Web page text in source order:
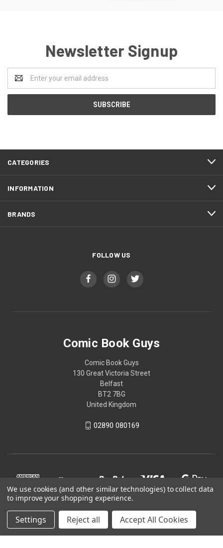
Newsletter Signup
Address
CATEGORIES
INFORMATION
BRANDS
FOLLOW US
Comic Book Guys
Comic Book Guys
130 Great Victoria Street
Belfast
BT2 7BG
United Kingdom
02890 080169
We use cookies (and other similar technologies) to collect data
to improve your shopping experience.
Settings Reject all Accept All Cookies